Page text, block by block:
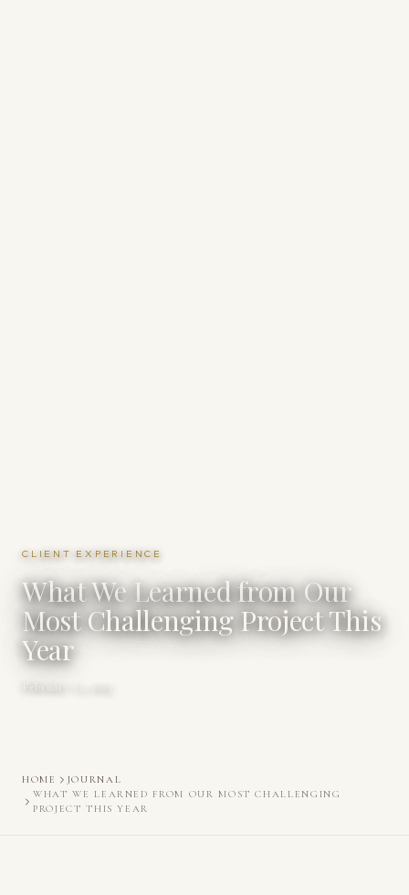
CLIENT EXPERIENCE
What We Learned from Our
Most Challenging Project This
Year
February 15, 2025
HOME
JOURNAL
WHAT WE LEARNED FROM OUR MOST CHALLENGING
PROJECT THIS YEAR